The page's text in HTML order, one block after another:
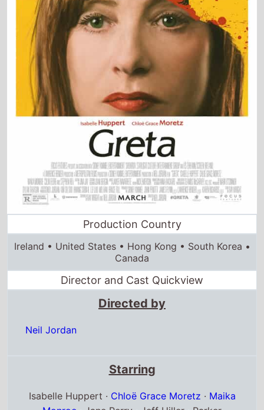
Production Country
Ireland • United States • Hong Kong • South Korea •
Canada
Director and Cast Quickview
Directed by
Isabelle Huppert ·Chloë Grace Moretz
· Jane Perry · Jeff Hiller · Parker
Sawyers